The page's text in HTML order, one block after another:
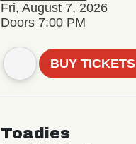
Fri, August 7, 2026
Doors 7:00 PM
BUY TICKETS
Toadies